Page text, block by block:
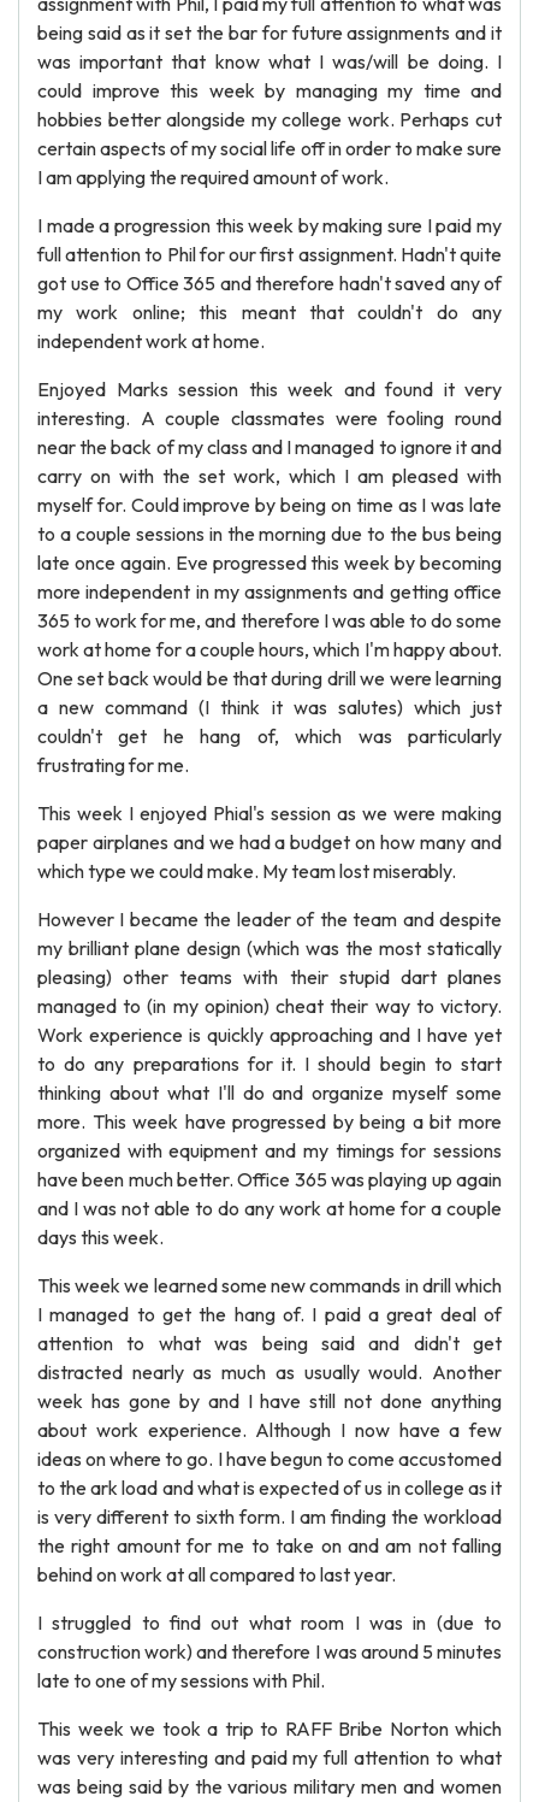
being said as it set the bar for future assignments and it
was important that know what I was/will be doing. I
could improve this week by managing my time and
hobbies better alongside my college work. Perhaps cut
certain aspects of my social life off in order to make sure
I am applying the required amount of work.
I made a progression this week by making sure I paid my
full attention to Phil for our first assignment. Hadn't quite
got use to Office 365 and therefore hadn't saved any of
my work online; this meant that couldn't do any
independent work at home.
Enjoyed Marks session this week and found it very
interesting. A couple classmates were fooling round
near the back of my class and I managed to ignore it and
carry on with the set work, which I am pleased with
myself for. Could improve by being on time as I was late
to a couple sessions in the morning due to the bus being
late once again. Eve progressed this week by becoming
more independent in my assignments and getting office
365 to work for me, and therefore I was able to do some
work at home for a couple hours, which I'm happy about.
One set back would be that during drill we were learning
a new command (I think it was salutes) which just
couldn't get he hang of, which was particularly
frustrating for me.
This week I enjoyed Phial's session as we were making
paper airplanes and we had a budget on how many and
which type we could make. My team lost miserably.
However I became the leader of the team and despite
my brilliant plane design (which was the most statically
pleasing) other teams with their stupid dart planes
managed to (in my opinion) cheat their way to victory.
Work experience is quickly approaching and I have yet
to do any preparations for it. I should begin to start
thinking about what I'll do and organize myself some
more. This week have progressed by being a bit more
organized with equipment and my timings for sessions
have been much better. Office 365 was playing up again
and I was not able to do any work at home for a couple
days this week.
This week we learned some new commands in drill which
I managed to get the hang of. I paid a great deal of
attention to what was being said and didn't get
distracted nearly as much as usually would. Another
week has gone by and I have still not done anything
about work experience. Although I now have a few
ideas on where to go. I have begun to come accustomed
to the ark load and what is expected of us in college as it
is very different to sixth form. I am finding the workload
the right amount for me to take on and am not falling
behind on work at all compared to last year.
I struggled to find out what room I was in (due to
construction work) and therefore I was around 5 minutes
late to one of my sessions with Phil.
This week we took a trip to RAFF Bribe Norton which
was very interesting and paid my full attention to what
was being said by the various military men and women